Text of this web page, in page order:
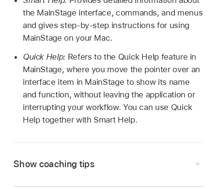
the MainStage interface, commands, and menus
and gives step-by-step instructions for using
MainStage on your Mac.
Quick Help: Refers to the Quick Help feature in
MainStage, where you move the pointer over an
interface item in MainStage to show its name
and function, without leaving the application or
interrupting your workflow. You can use Quick
Help together with Smart Help.
Show coaching tips